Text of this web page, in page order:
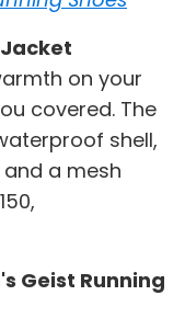
on your
covered. The
shell,
a mesh
Geist Running